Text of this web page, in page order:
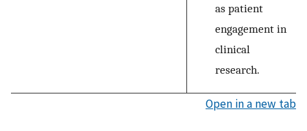
as patient
engagement in
clinical
research.
Open in a new tab